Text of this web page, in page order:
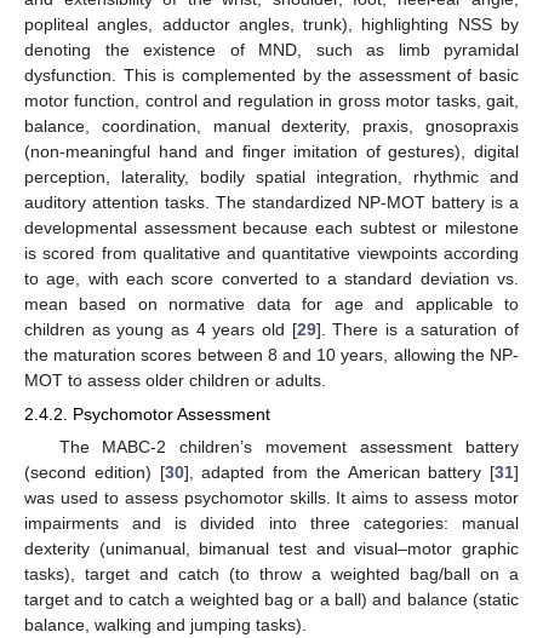
popliteal angles, adductor angles, trunk), highlighting NSS by
denoting the existence of MND, such as limb pyramidal
dysfunction. This is complemented by the assessment of basic
motor function, control and regulation in gross motor tasks, gait,
balance, coordination, manual dexterity, praxis, gnosopraxis
(non-meaningful hand and finger imitation of gestures), digital
perception, laterality, bodily spatial integration, rhythmic and
auditory attention tasks. The standardized NP-MOT battery is a
developmental assessment because each subtest or milestone
is scored from qualitative and quantitative viewpoints according
to age, with each score converted to a standard deviation vs.
mean based on normative data for age and applicable to
children as young as 4 years old [29]. There is a saturation of
the maturation scores between 8 and 10 years, allowing the NP-
MOT to assess older children or adults.
2.4.2. Psychomotor Assessment
The MABC-2 children’s movement assessment battery
(second edition) [30], adapted from the American battery [31]
was used to assess psychomotor skills. It aims to assess motor
impairments and is divided into three categories: manual
dexterity (unimanual, bimanual test and visual–motor graphic
tasks), target and catch (to throw a weighted bag/ball on a
target and to catch a weighted bag or a ball) and balance (static
balance, walking and jumping tasks).